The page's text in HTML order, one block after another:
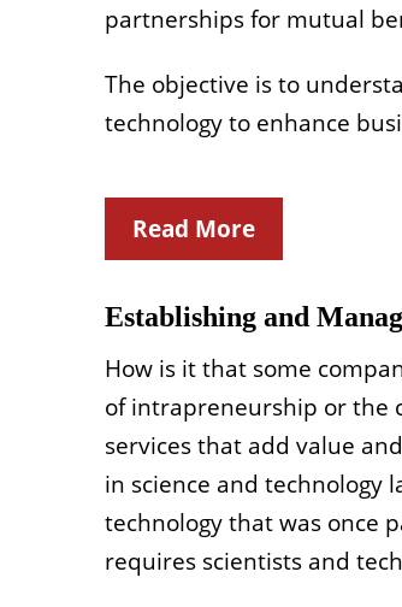
partnerships for mutual
The objective is to
technology to enhance
Read More
Establishing and
How is it that some
of intrapreneurship or the
services that add value
in science and technology
technology that was once
requires scientists and